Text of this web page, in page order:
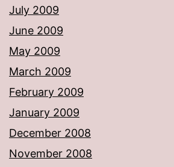
July 2009
June 2009
May 2009
March 2009
February 2009
January 2009
December 2008
November 2008